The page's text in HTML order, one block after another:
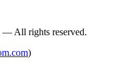
— All rights reserved.
)